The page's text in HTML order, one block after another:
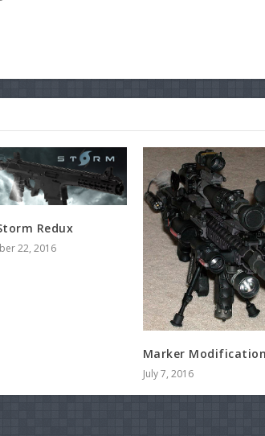
Redux
22, 2016
Marker
July 7, 2016